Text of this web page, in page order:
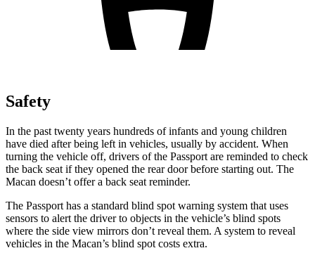
Safety
In the past twenty years hundreds of infants and young children
have died after being left in vehicles, usually by accident. When
turning the vehicle off, drivers of the Passport are reminded to check
the back seat if they opened the rear door before starting out. The
Macan doesn’t offer a back seat reminder.
The Passport has a standard blind spot warning system that uses
sensors to alert the driver to objects in the vehicle’s blind spots
where the side view mirrors don’t reveal them. A system to reveal
vehicles in the Macan’s blind spot costs extra.